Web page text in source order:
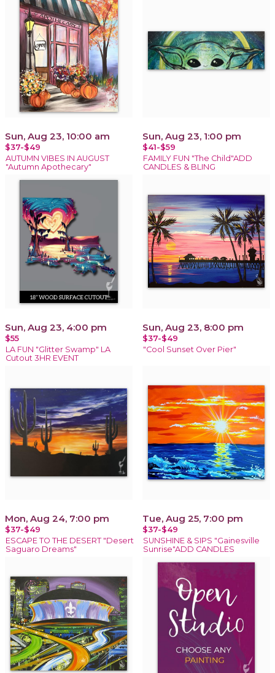
Sun, Aug 23, 10:00 am
$37-$49
AUTUMN VIBES IN AUGUST
"Autumn Apothecary"
Sun, Aug 23, 1:00 pm
$41-$59
FAMILY FUN "The Child"ADD
CANDLES & BLING
Sun, Aug 23, 4:00 pm
$55
LA FUN "Glitter Swamp" LA
Cutout 3HR EVENT
Sun, Aug 23, 8:00 pm
$37-$49
"Cool Sunset Over Pier"
Mon, Aug 24, 7:00 pm
$37-$49
ESCAPE TO THE DESERT "Desert
Saguaro Dreams"
Tue, Aug 25, 7:00 pm
$37-$49
SUNSHINE & SIPS "Gainesville
Sunrise"ADD CANDLES